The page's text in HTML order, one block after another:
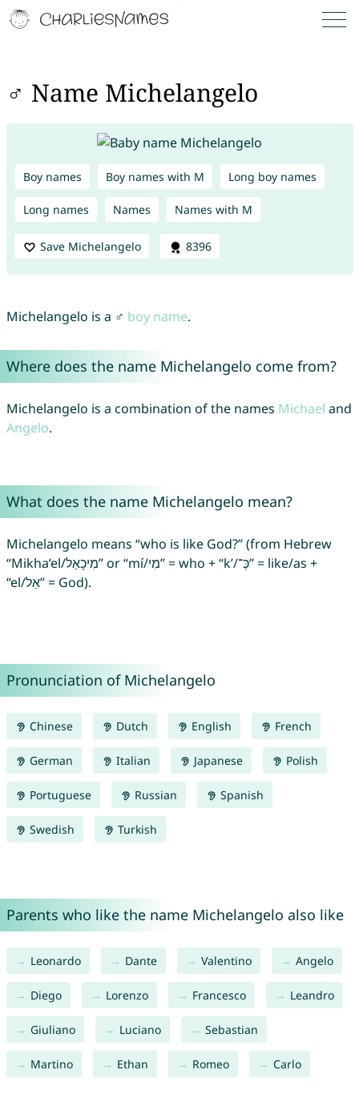
♂ Name Michelangelo
Boy names Boy names with M Long boy names
Long names Names Names with M
Save Michelangelo 8396
Michelangelo is a ♂ boy name.
Where does the name Michelangelo come from?
Michelangelo is a combination of the names Michael and
Angelo.
What does the name Michelangelo mean?
Michelangelo means “who is like God?” (from Hebrew
“Mikha’el/מִיכָאֵל” or “mí/מִי” = who + “k’/כְּ־‎” = like/as +
“el/אֵל” = God).
Pronunciation of Michelangelo
Chinese Dutch English French
German Italian Japanese Polish
Portuguese Russian Spanish
Swedish Turkish
Parents who like the name Michelangelo also like
Leonardo Dante Valentino Angelo
Diego Lorenzo Francesco Leandro
Giuliano Luciano Sebastian
Martino Ethan Romeo Carlo